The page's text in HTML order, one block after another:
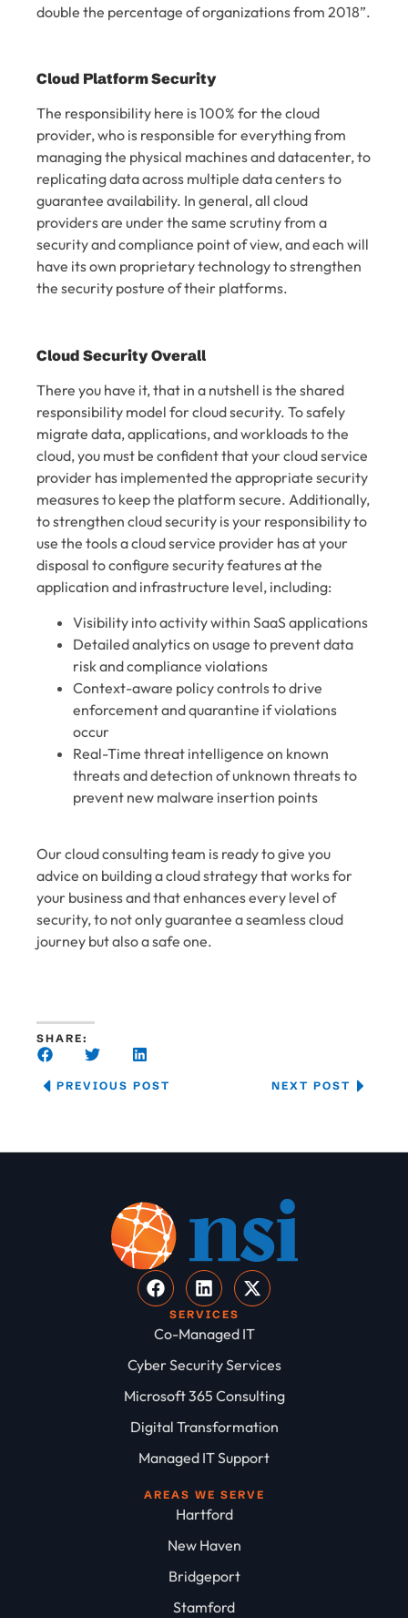
double the percentage of organizations from 2018”.
Cloud Platform Security
The responsibility here is 100% for the cloud
provider, who is responsible for everything from
managing the physical machines and datacenter, to
replicating data across multiple data centers to
guarantee availability. In general, all cloud
providers are under the same scrutiny from a
security and compliance point of view, and each will
have its own proprietary technology to strengthen
the security posture of their platforms.
Cloud Security Overall
There you have it, that in a nutshell is the shared
responsibility model for cloud security. To safely
migrate data, applications, and workloads to the
cloud, you must be confident that your cloud service
provider has implemented the appropriate security
measures to keep the platform secure. Additionally,
to strengthen cloud security is your responsibility to
use the tools a cloud service provider has at your
disposal to configure security features at the
application and infrastructure level, including:
Visibility into activity within SaaS applications
Detailed analytics on usage to prevent data
risk and compliance violations
Context-aware policy controls to drive
enforcement and quarantine if violations
occur
Real-Time threat intelligence on known
threats and detection of unknown threats to
prevent new malware insertion points
Our cloud consulting team is ready to give you
advice on building a cloud strategy that works for
your business and that enhances every level of
security, to not only guarantee a seamless cloud
journey but also a safe one.
SHARE:
PREVIOUS POST NEXT POST
SERVICES
Co-Managed IT
Cyber Security Services
Microsoft 365 Consulting
Digital Transformation
Managed IT Support
AREAS WE SERVE
Hartford
New Haven
Bridgeport
Stamford